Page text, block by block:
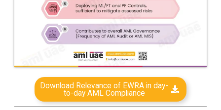
Download Relevance of EWRA in day-
to-day AML Compliance